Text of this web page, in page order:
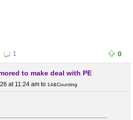
1 0
to make deal with PE
at 11:24 am to 14&Counting